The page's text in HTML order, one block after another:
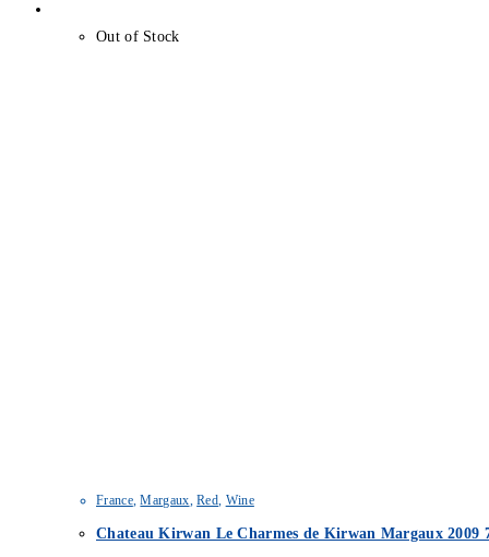
Out of Stock
France,Margaux,Red, Wine
Chateau Kirwan Le Charmes de Kirwan Margaux 2009